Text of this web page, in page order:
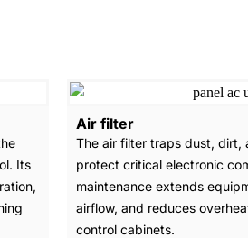
Its
Air filter
The air filter traps dust, dirt,
protect critical electronic
maintenance extends
airflow, and reduces
control cabinets.